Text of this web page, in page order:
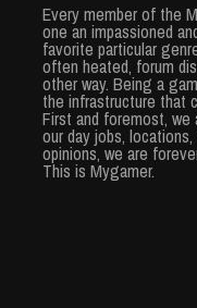
Every member of the
one an impassioned
favorite particular
often heated, forum
other way. Being a
the infrastructure that
First and foremost,
our day jobs,
opinions, we are
This is Mygamer.